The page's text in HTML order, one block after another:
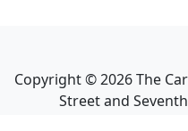
Copyright ©2026The
Street and